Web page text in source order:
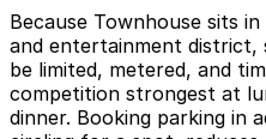
Because Townhouse sits
and entertainment
be limited, metered, and
competition strongest at
dinner. Booking parking in